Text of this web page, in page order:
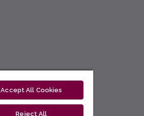
Accept All Cookies
Reject All